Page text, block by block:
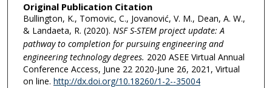
Original Publication Citation
Bullington, K., Tomovic, C., Jovanović, V. M., Dean, A. W.,
& Landaeta, R. (2020). NSF S-STEM project update: A
pathway to completion for pursuing engineering and
engineering technology degrees. 2020 ASEE Virtual Annual
Conference Access, June 22 2020-June 26, 2021, Virtual
on line. http://dx.doi.org/10.18260/1-2--35004